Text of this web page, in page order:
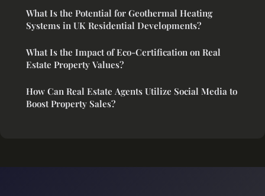
What Is the Potential for Geothermal Heating
Systems in UK Residential Developments?
What Is the Impact of Eco-Certification on Real
Estate Property Values?
How Can Real Estate Agents Utilize Social Media to
Boost Property Sales?